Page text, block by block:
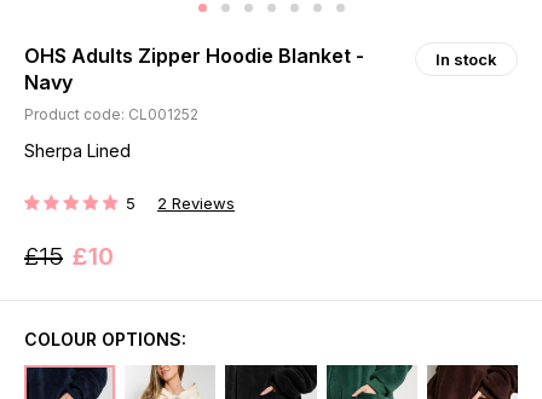
OHS Adults Zipper Hoodie Blanket -
Navy
In stock
Product code: CL001252
Sherpa Lined
RATING: 5 2 Reviews
£15 £10
COLOUR OPTIONS: